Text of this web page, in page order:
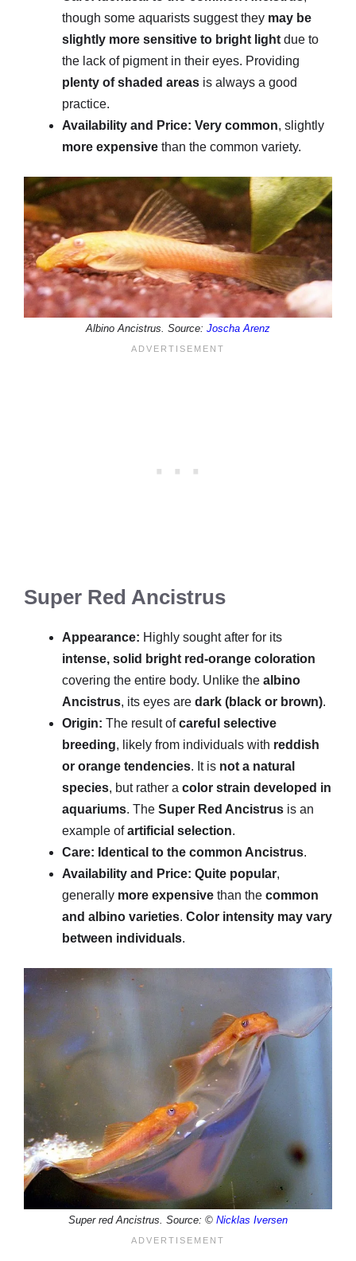
though some aquarists suggest they may be
slightly more sensitive to bright lightdue to
the lack of pigment in their eyes. Providing
plenty of shaded areas is always a good
practice.
Availability and Price: Very common, slightly
more expensive than the common variety.
Albino Ancistrus. Source: Joscha Arenz
Super Red Ancistrus
Appearance: Highly sought after for its
intense, solid bright red-orange coloration
covering the entire body. Unlike the albino
Ancistrus, its eyes are dark (black or brown).
Origin: The result ofcareful selective
breeding, likely from individuals with reddish
or orange tendencies. It is not a natural
species, but rather a color strain developed in
aquariums. The Super Red Ancistrus is an
example ofartificial selection.
Care: Identical to the common Ancistrus.
Availability and Price: Quite popular,
generally more expensive than the common
and albino varieties. Color intensity may vary
between individuals.
Super red Ancistrus. Source: © Nicklas Iversen